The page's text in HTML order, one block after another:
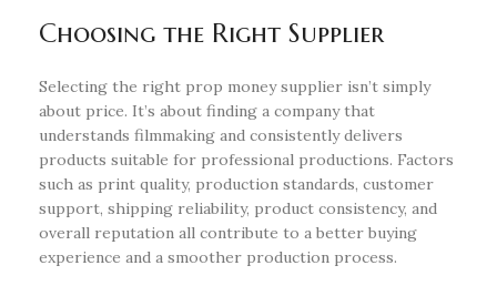
Choosing the Right Supplier
Selecting the right prop money supplier isn’t simply
about price. It’s about finding a company that
understands filmmaking and consistently delivers
products suitable for professional productions. Factors
such as print quality, production standards, customer
support, shipping reliability, product consistency, and
overall reputation all contribute to a better buying
experience and a smoother production process.